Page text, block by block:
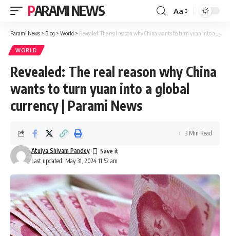
PARAMI NEWS
Font
Resizer
Aa
Parami News > Blog > World > Revealed: The real reason why China wants to turn yuan into a global currency | Parami News
WORLD
Revealed: The real reason why China
wants to turn yuan into a global
currency | Parami News
Last updated: May 31, 2024 11:52 am
Atulya Shivam Pandey
3 Min Read